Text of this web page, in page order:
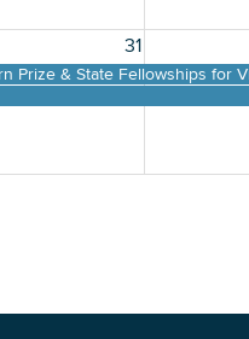
31
Prize & State Fellowships for